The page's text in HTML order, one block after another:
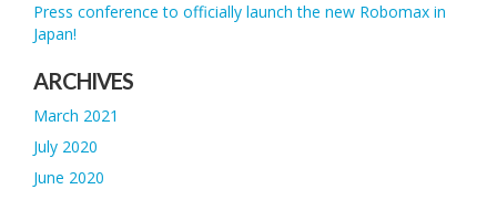
Press conference to officially launch the new Robomax in
Japan!
ARCHIVES
March 2021
July 2020
June 2020